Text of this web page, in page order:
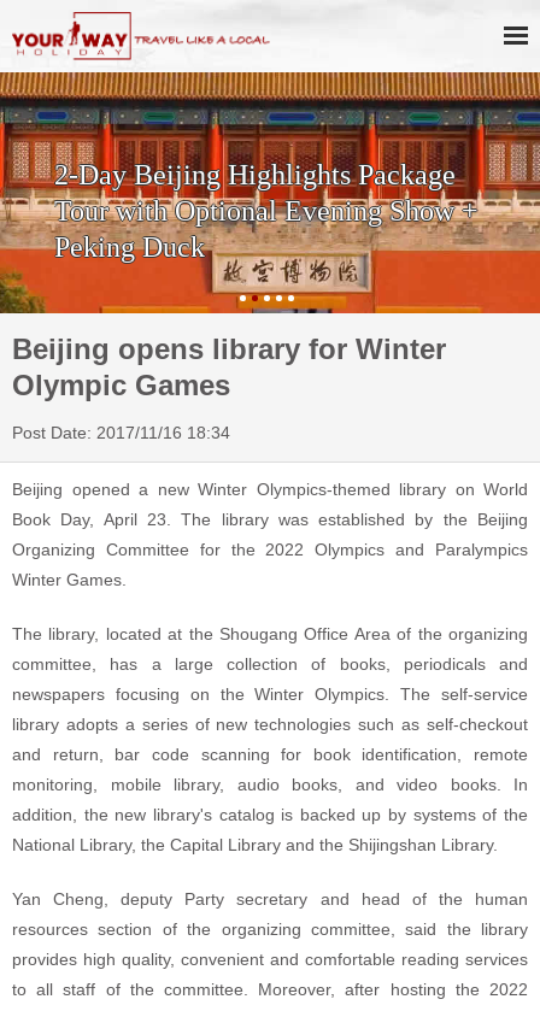
2-Day Beijing Highlights Package
Tour with Optional Evening Show +
Peking Duck
Beijing opens library for Winter
Olympic Games
Post Date: 2017/11/16 18:34
Beijing opened a new Winter Olympics-themed library on World
Book Day, April 23. The library was established by the Beijing
Organizing Committee for the 2022 Olympics and Paralympics
Winter Games.
The library, located at the Shougang Office Area of the organizing
committee, has a large collection of books, periodicals and
newspapers focusing on the Winter Olympics. The self-service
library adopts a series of new technologies such as self-checkout
and return, bar code scanning for book identification, remote
monitoring, mobile library, audio books, and video books. In
addition, the new library's catalog is backed up by systems of the
National Library, the Capital Library and the Shijingshan Library.
Yan Cheng, deputy Party secretary and head of the human
resources section of the organizing committee, said the library
provides high quality, convenient and comfortable reading services
to all staff of the committee. Moreover, after hosting the 2022